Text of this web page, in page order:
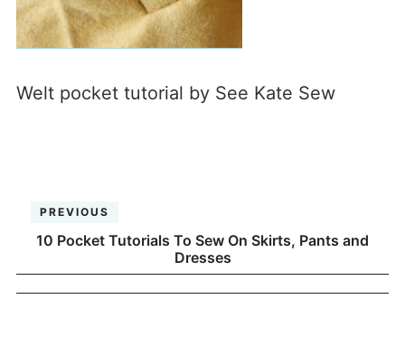
Welt pocket tutorial by See Kate Sew
PREVIOUS
10 Pocket Tutorials To Sew On Skirts, Pants and
Dresses